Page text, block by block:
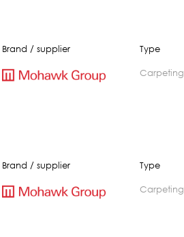
Brand / supplier Type
carpeting
Brand / supplier Type
carpeting